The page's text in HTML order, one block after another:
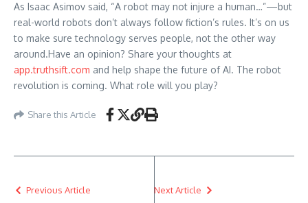
As Isaac Asimov said, “A robot may not injure a human…”—but
real-world robots don’t always follow fiction’s rules. It’s on us
to make sure technology serves people, not the other way
around.Have an opinion? Share your thoughts at
app.truthsift.com and help shape the future of AI. The robot
revolution is coming. What role will you play?
Share this Article
Previous Article Next Article